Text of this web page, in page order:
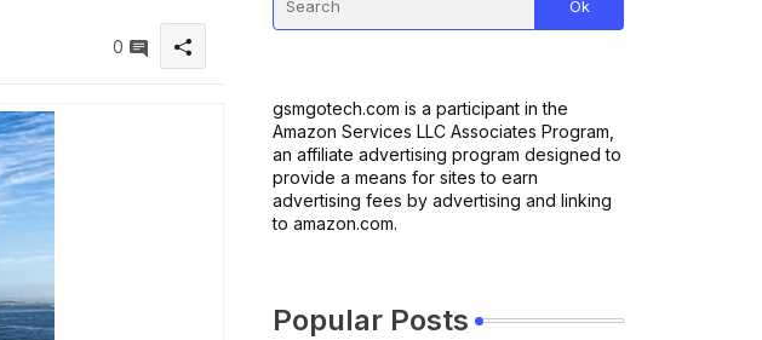
0
gsmgotech.com is a participant in the
Amazon Services LLC Associates Program,
an affiliate advertising program designed to
provide a means for sites to earn
advertising fees by advertising and linking
to amazon.com.
Popular Posts